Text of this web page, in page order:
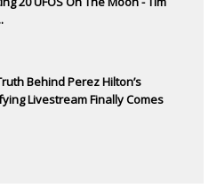
Behind Perez Hilton’s
Livestream Finally Comes